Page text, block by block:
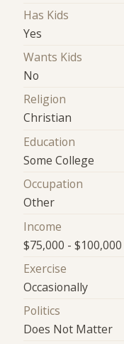
Has Kids
Yes
Wants Kids
No
Religion
Christian
Education
Some College
Occupation
Other
Income
$75,000 - $100,000
Exercise
Occasionally
Politics
Does Not Matter